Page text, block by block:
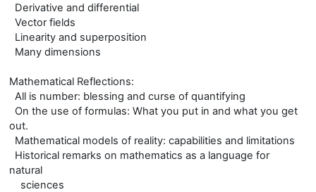
Derivative and differential
Vector fields
Linearity and superposition
Many dimensions
Mathematical Reflections:
All is number: blessing and curse of quantifying
On the use of formulas: What you put in and what you get
out.
Mathematical models of reality: capabilities and limitations
Historical remarks on mathematics as a language for
natural
sciences